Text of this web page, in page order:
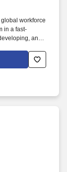
workforce
in a fast-
and
for Women,
of choice for